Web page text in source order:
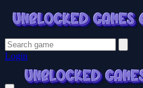
Login